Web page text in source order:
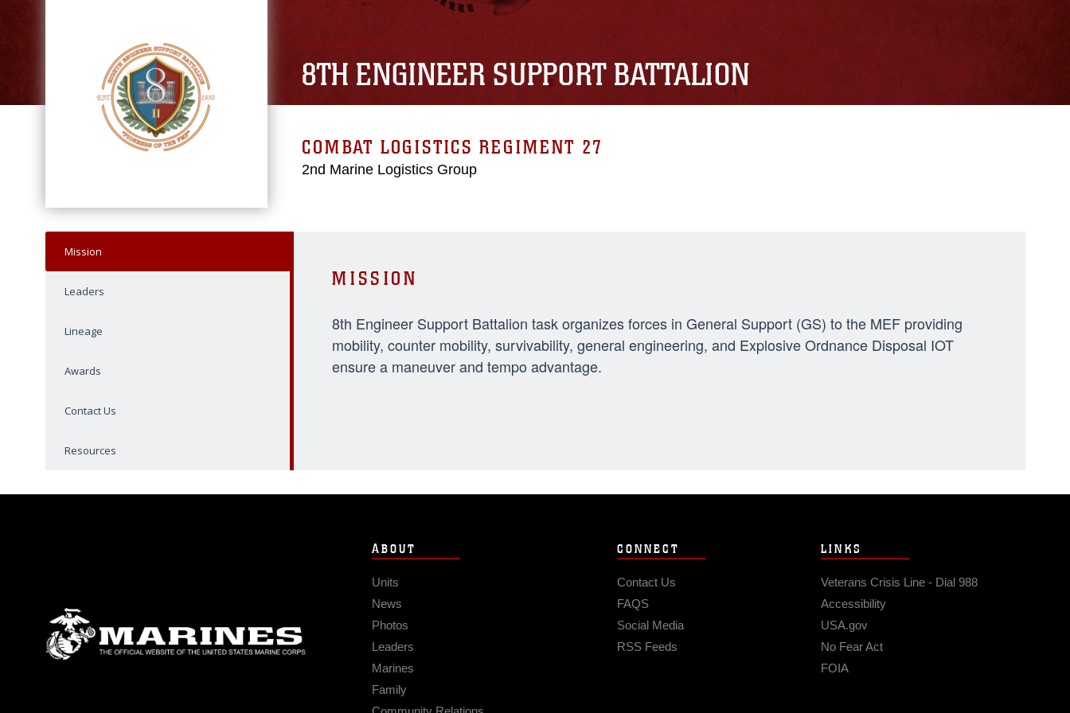
8TH ENGINEER SUPPORT BATTALION
COMBAT LOGISTICS REGIMENT 27
2nd Marine Logistics Group
Mission
Leaders
Lineage
Awards
Contact Us
Resources
MISSION
8th Engineer Support Battalion task organizes forces in General Support (GS) to the MEF providing
mobility, counter mobility, survivability, general engineering, and Explosive Ordnance Disposal IOT
ensure a maneuver and tempo advantage.
ABOUT
Units
News
Photos
Leaders
Marines
Family
CONNECT
Contact Us
FAQS
Social Media
RSS Feeds
LINKS
Veterans Crisis Line - Dial 988
Accessibility
USA.gov
No Fear Act
FOIA